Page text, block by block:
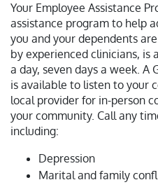
Your Employee Assistance
assistance program to help
you and your dependents
by experienced clinicians, is
a day, seven days a week. A
is available to listen to your
local provider for in-person
your community. Call any
including:
Depression
Marital and family